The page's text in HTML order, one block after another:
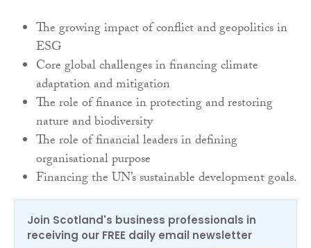
The growing impact of conflict and geopolitics in
ESG
Core global challenges in financing climate
adaptation and mitigation
The role of finance in protecting and restoring
nature and biodiversity
The role of financial leaders in defining
organisational purpose
Financing the UN’s sustainable development goals.
Join Scotland's business professionals in
receiving our FREE daily email newsletter